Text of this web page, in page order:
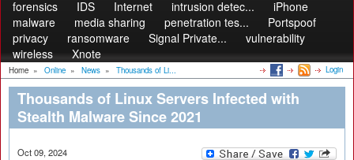
forensics
IDS Internet intrusion detec...
iPhone
malware
media sharing penetration tes...
Portspoof
privacy
ransomware Signal Private...
vulnerability
wireless
Xnote
Home » Online » News » Thousands of Li... Login
Thousands of Linux Servers Infected with
Stealth Malware Since 2021
Oct 09, 2024